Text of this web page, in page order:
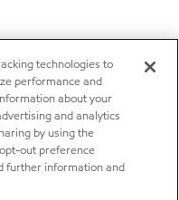
technologies to
performance and
about your
and analytics
by using the
out preference
further information and